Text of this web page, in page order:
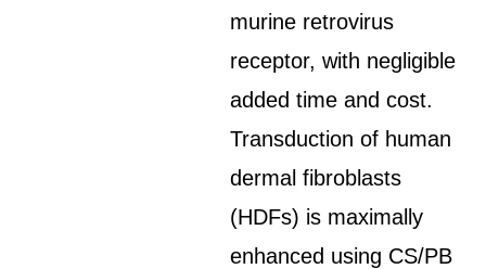
murine retrovirus
receptor, with negligible
added time and cost.
Transduction of human
dermal fibroblasts
(HDFs) is maximally
enhanced using CS/PB